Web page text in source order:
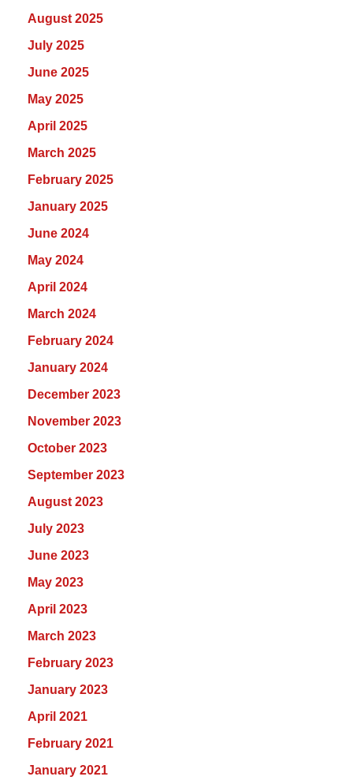
August 2025
July 2025
June 2025
May 2025
April 2025
March 2025
February 2025
January 2025
June 2024
May 2024
April 2024
March 2024
February 2024
January 2024
December 2023
November 2023
October 2023
September 2023
August 2023
July 2023
June 2023
May 2023
April 2023
March 2023
February 2023
January 2023
April 2021
February 2021
January 2021